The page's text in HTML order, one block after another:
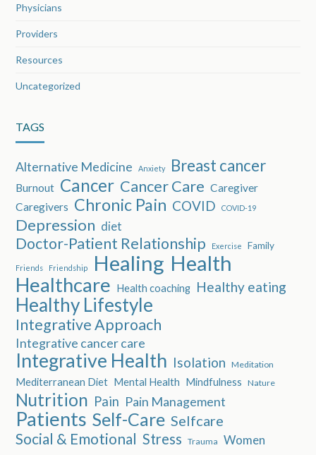
Physicians
Providers
Resources
Uncategorized
TAGS
Alternative Medicine Anxiety Breast cancer
Burnout Cancer Cancer Care Caregiver
Caregivers Chronic Pain COVID COVID-19
Depression diet
Doctor-Patient Relationship Exercise Family
Friends Friendship Healing Health
Healthcare Health coaching Healthy eating
Healthy Lifestyle
Integrative Approach
Integrative cancer care
Integrative Health Isolation Meditation
Mediterranean Diet Mental Health Mindfulness Nature
Nutrition Pain Pain Management
Patients Self-Care Selfcare
Social & Emotional Stress Trauma Women